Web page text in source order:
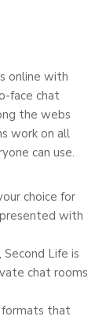
online with
face chat
the webs
work on all
can use.
choice for
with
Life is
chat rooms
that